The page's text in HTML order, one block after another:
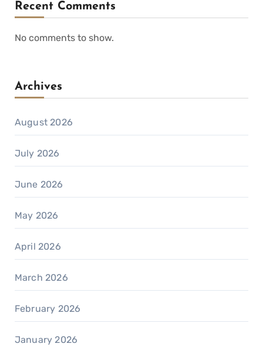
Recent Comments
No comments to show.
Archives
August 2026
July 2026
June 2026
May 2026
April 2026
March 2026
February 2026
January 2026